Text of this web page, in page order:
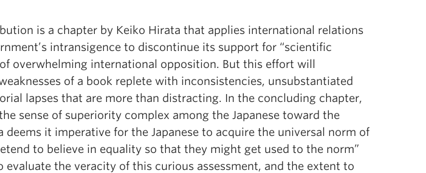
is a chapter by Keiko Hirata that applies international relations
intransigence to discontinue its support for “scientific
overwhelming international opposition. But this effort will
of a book replete with inconsistencies, unsubstantiated
lapses that are more than distracting. In the concluding chapter,
sense of superiority complex among the Japanese toward the
deems it imperative for the Japanese to acquire the universal norm of
to believe in equality so that they might get used to the norm”
the veracity of this curious assessment, and the extent to